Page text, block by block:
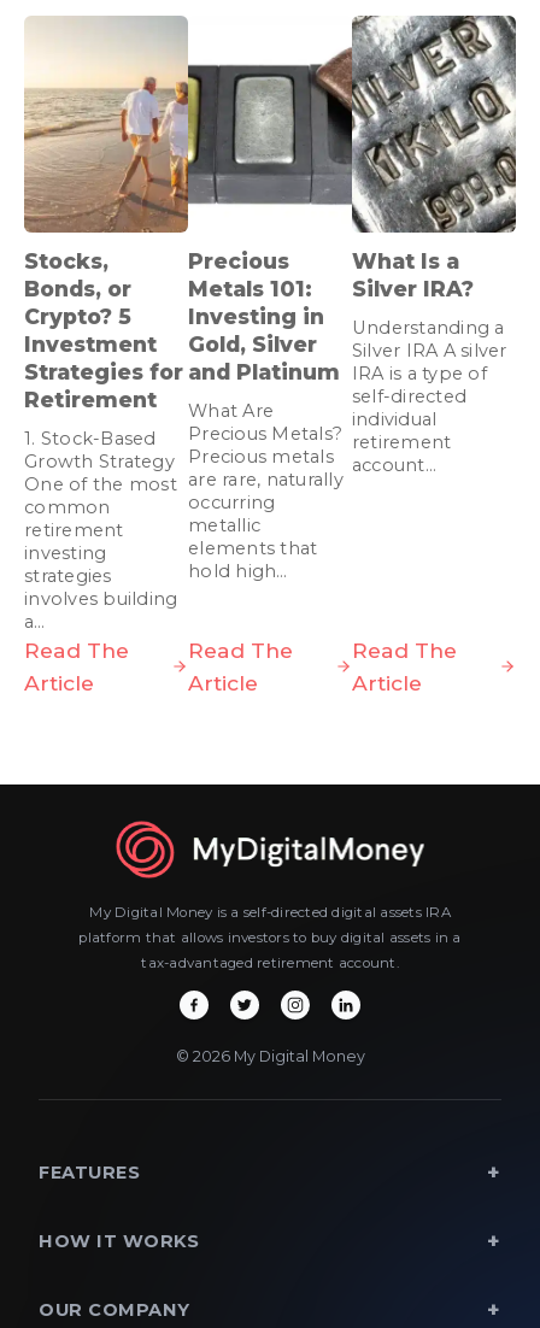
Stocks,
Bonds, or
Crypto? 5
Investment
Strategies for
Retirement
1. Stock-Based
Growth Strategy
One of the most
common
retirement
investing
strategies
involves building
a…
Read The
Article
Precious
Metals 101:
Investing in
Gold, Silver
and Platinum
What Are
Precious Metals?
Precious metals
are rare, naturally
occurring
metallic
elements that
hold high…
Read The
Article
What Is a
Silver IRA?
Understanding a
Silver IRA A silver
IRA is a type of
self-directed
individual
retirement
account…
Read The
Article
My Digital Money is a self-directed digital assets IRA
platform that allows investors to buy digital assets in a
tax-advantaged retirement account.
© 2026 My Digital Money
FEATURES
HOW IT WORKS
OUR COMPANY